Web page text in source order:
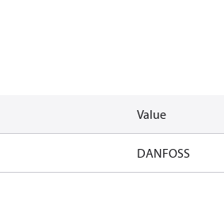
Value
DANFOSS